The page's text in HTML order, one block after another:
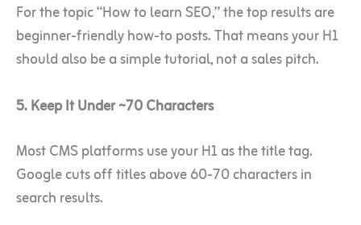
For the topic “How to learn SEO,” the top results are
beginner-friendly how-to posts. That means your H1
should also be a simple tutorial, not a sales pitch.
5. Keep It Under ~70 Characters
Most CMS platforms use your H1 as the title tag.
Google cuts off titles above 60-70 characters in
search results.